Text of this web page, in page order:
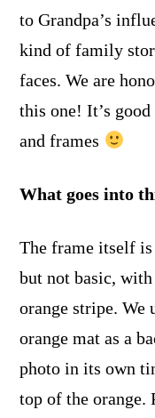
to Grandpa’s
kind of family
faces. We are
this one! It’s
and frames
What goes into
The frame itself
but not basic, with
orange stripe. We
orange mat as a
photo in its own
top of the orange.